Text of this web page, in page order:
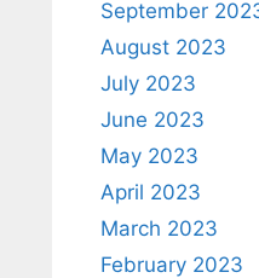
September
August 2023
July 2023
June 2023
May 2023
April 2023
March 2023
February 2023